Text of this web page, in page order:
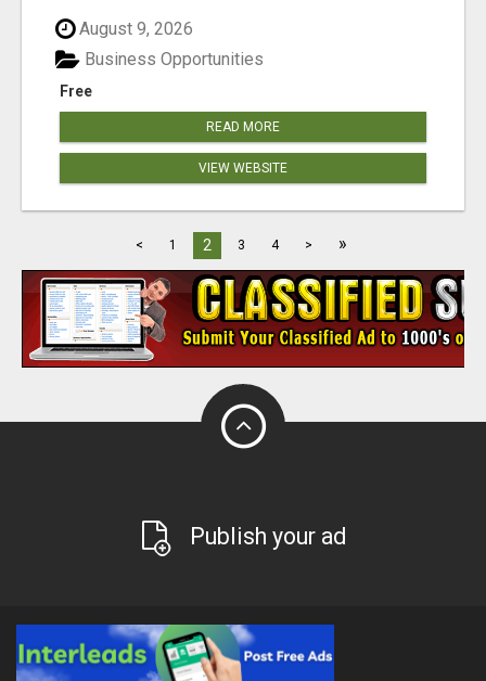
August 9, 2026
Free
Business Opportunities
READ MORE
VIEW WEBSITE
< 1 2 3 4 > »
Publish your ad